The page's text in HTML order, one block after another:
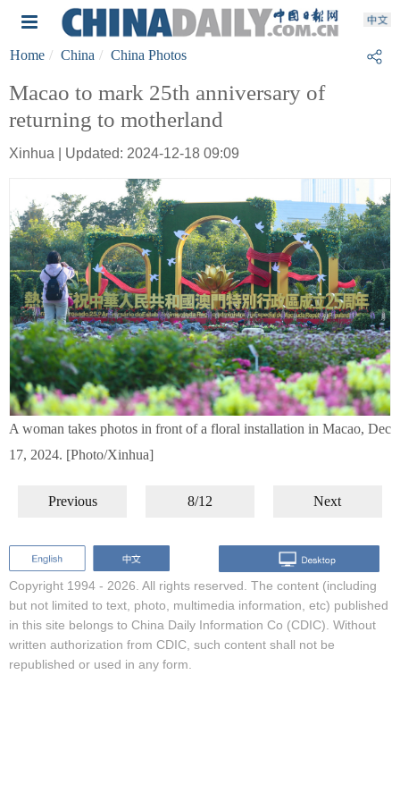
Home China China Photos
Macao to mark 25th anniversary of
returning to motherland
Xinhua | Updated: 2024-12-18 09:09
A woman takes photos in front of a floral installation in Macao, Dec
17, 2024. [Photo/Xinhua]
Previous 8/12 Next
Copyright 1994 - 2026. All rights reserved. The content (including
but not limited to text, photo, multimedia information, etc) published
in this site belongs to China Daily Information Co (CDIC). Without
written authorization from CDIC, such content shall not be
republished or used in any form.